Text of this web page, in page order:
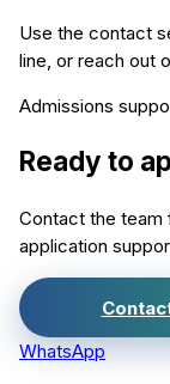
Use the contact
line, or reach out
Admissions
Ready to
Contact the team
application
WhatsApp